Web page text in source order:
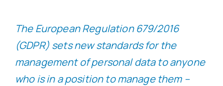
The European Regulation 679/2016
(GDPR) sets new standards for the
management of personal data to anyone
who is in a position to manage them –